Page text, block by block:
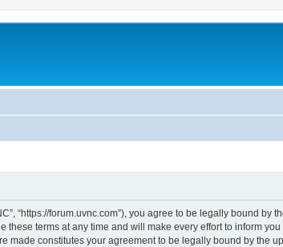
“https://forum.uvnc.com”), you agree to be legally bound
these terms at any time and will make every effort to inform
made constitutes your agreement to be legally bound by the